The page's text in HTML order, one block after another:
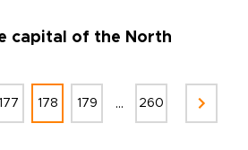
capital of the North
178 179 ... 260